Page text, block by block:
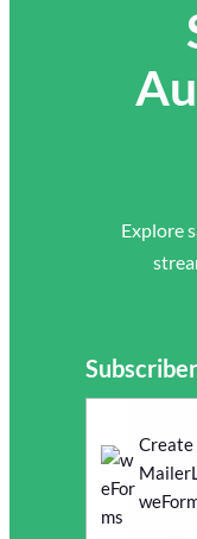
Explore
Create